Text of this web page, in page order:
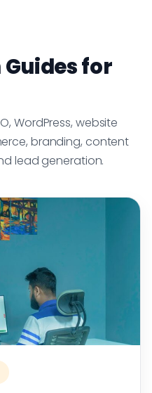
for
WordPress, website
branding, content
lead generation.